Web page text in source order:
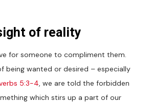
of reality
for someone to compliment them.
being wanted or desired – especially
5:3-4, we are told the forbidden
which stirs up a part of our